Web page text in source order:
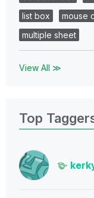
list box
mouse
multiple sheet
View All ≫
Top